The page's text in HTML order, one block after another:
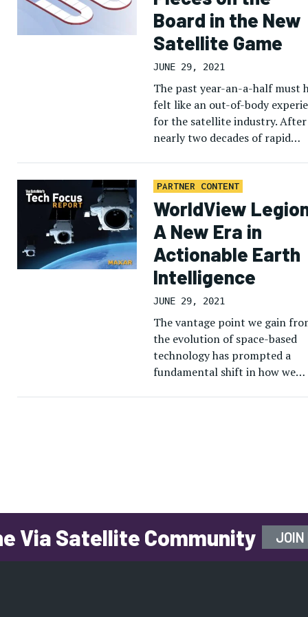
Board in the New
Satellite Game
JUNE 29, 2021
The past year-an-a-half must
felt like an out-of-body
for the satellite industry. After
nearly two decades of rapid
COVID-19 pandemic […]
PARTNER CONTENT
WorldView
A New Era in
Actionable Earth
Intelligence
JUNE 29, 2021
The vantage point we gain
the evolution of space-based
technology has prompted a
fundamental shift in how we
Via Satellite Community JOIN